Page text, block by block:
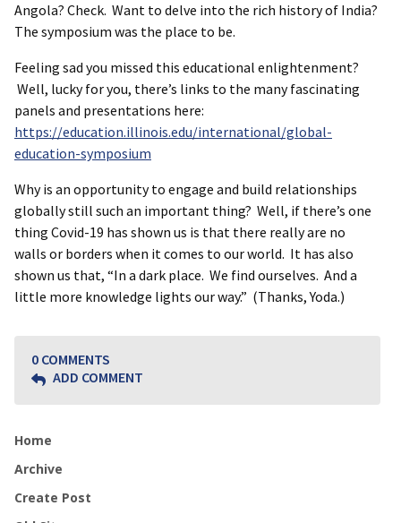
Angola? Check. Want to delve into the rich history of India?
The symposium was the place to be.
Feeling sad you missed this educational enlightenment?
Well, lucky for you, there’s links to the many fascinating
panels and presentations here:
https://education.illinois.edu/international/global-
education-symposium
Why is an opportunity to engage and build relationships
globally still such an important thing? Well, if there’s one
thing Covid-19 has shown us is that there really are no
walls or borders when it comes to our world. It has also
shown us that, “In a dark place. We find ourselves. And a
little more knowledge lights our way.” (Thanks, Yoda.)
0 COMMENTS
ADD COMMENT
Home
Archive
Create Post